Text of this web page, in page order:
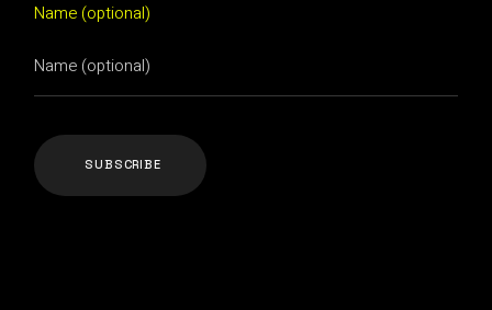
Name (optional)
SUBSCRIBE